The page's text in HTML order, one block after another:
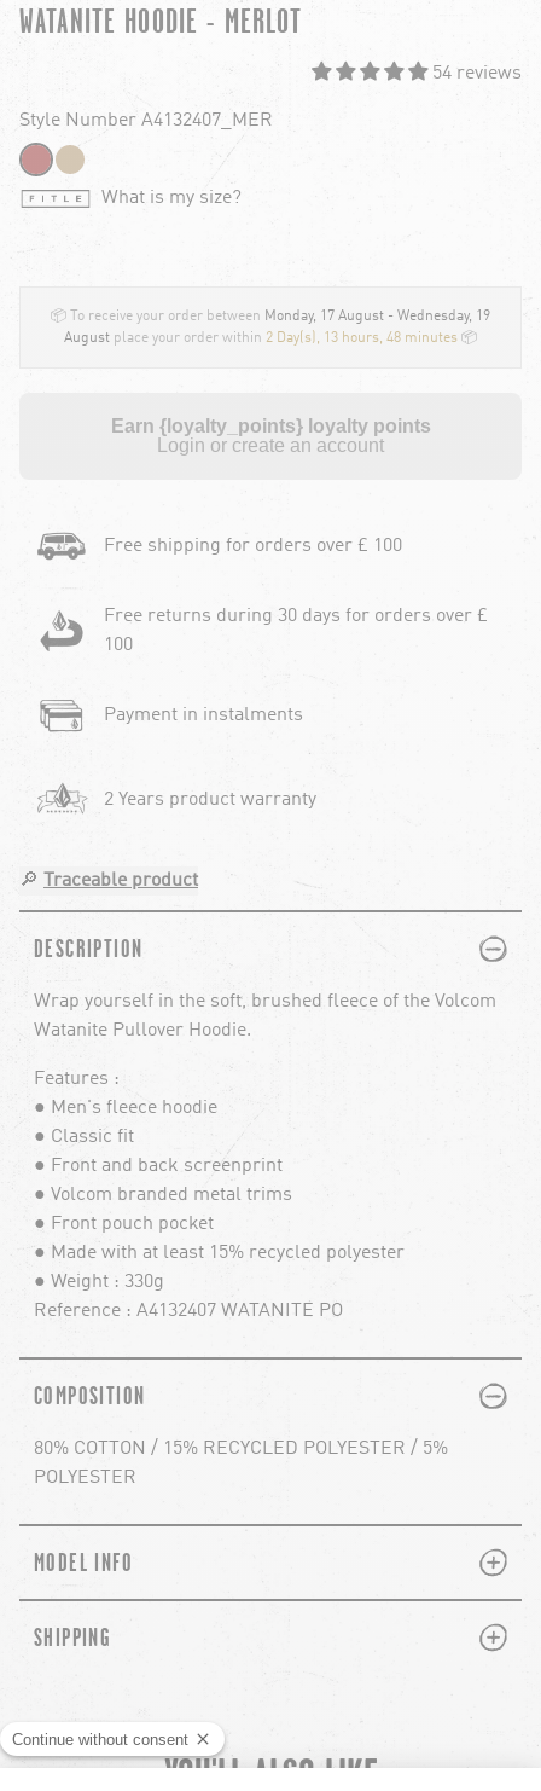
WATANITE HOODIE - MERLOT
54 reviews
Style Number A4132407_MER
What is my size?
📦 To receive your order between Monday, 17 August - Wednesday, 19
August place your order within 2 Day(s), 13 hours, 48 minutes 📦
Earn {loyalty_points} loyalty points
Login or create an account
Free shipping for orders over £ 100
Free returns during 30 days for orders over £
100
Payment in instalments
2 Years product warranty
🔎 Traceable product
DESCRIPTION PLUS
MINUS
Wrap yourself in the soft, brushed fleece of the Volcom
Watanite Pullover Hoodie.
Features :
● Men's fleece hoodie
● Classic fit
● Front and back screenprint
● Volcom branded metal trims
● Front pouch pocket
● Made with at least 15% recycled polyester
● Weight : 330g
Reference : A4132407 WATANITE PO
COMPOSITION PLUS
MINUS
80% COTTON / 15% RECYCLED POLYESTER / 5%
POLYESTER
MODEL INFO PLUS
MINUS
SHIPPING PLUS
MINUS
YOU'LL ALSO LIKE